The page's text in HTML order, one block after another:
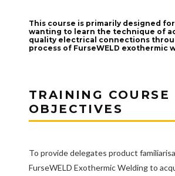
This course is primarily designed
wanting to learn the technique of
quality electrical connections
process of FurseWELD exothermic
TRAINING COURSE
OBJECTIVES
To provide delegates product
FurseWELD Exothermic Welding to